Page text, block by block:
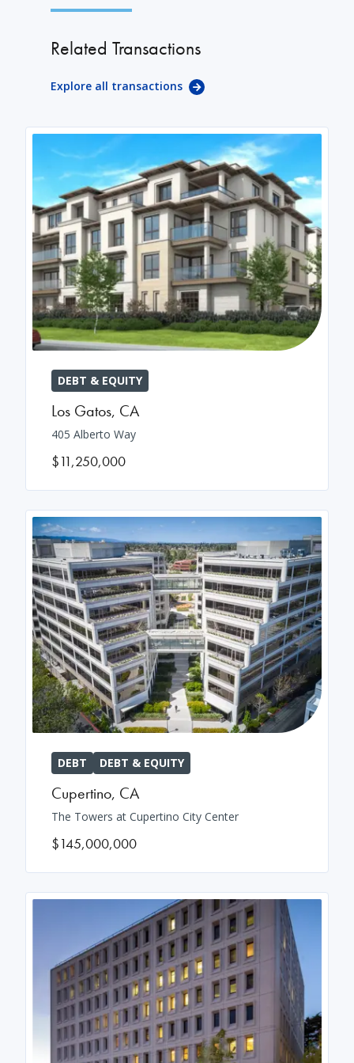
Related Transactions
Explore all transactions
DEBT & EQUITY
Los Gatos, CA
405 Alberto Way
$11,250,000
DEBT DEBT & EQUITY
Cupertino, CA
The Towers at Cupertino City Center
$145,000,000